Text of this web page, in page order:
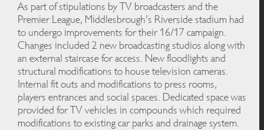
As part of stipulations by TV broadcasters and the
Premier League, Middlesbrough’s Riverside stadium had
to undergo improvements for their 16/17 campaign.
Changes included 2 new broadcasting studios along with
an external staircase for access. New floodlights and
structural modifications to house television cameras.
Internal fit outs and modifications to press rooms,
players entrances and social spaces. Dedicated space was
provided for TV vehicles in compounds which required
modifications to existing car parks and drainage system.